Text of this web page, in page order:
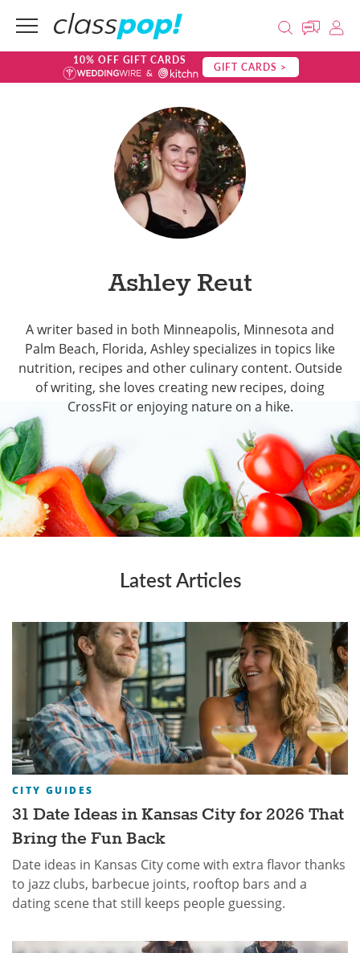
10% OFF GIFT CARDS GIFT CARDS >
Ashley Reut
A writer based in both Minneapolis, Minnesota and
Palm Beach, Florida, Ashley specializes in topics like
nutrition, recipes and other culinary content. Outside
of writing, she loves creating new recipes, doing
CrossFit or enjoying nature on a hike.
Latest Articles
CITY GUIDES
31 Date Ideas in Kansas City for 2026 That
Bring the Fun Back
Date ideas in Kansas City come with extra flavor thanks
to jazz clubs, barbecue joints, rooftop bars and a
dating scene that still keeps people guessing.